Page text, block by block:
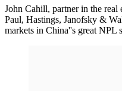
John Cahill, partner in the
Paul, Hastings, Janofsky &
markets in China''s great NPL